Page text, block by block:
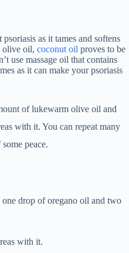
as it tames and softens
olive oil, coconut oil proves to be
use massage oil that contains
as it can make your psoriasis
of lukewarm olive oil and
with it. You can repeat many
peace.
drop of oregano oil and two
with it.